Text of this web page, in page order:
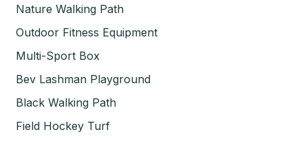
Nature Walking Path
Outdoor Fitness Equipment
Multi-Sport Box
Bev Lashman Playground
Black Walking Path
Field Hockey Turf